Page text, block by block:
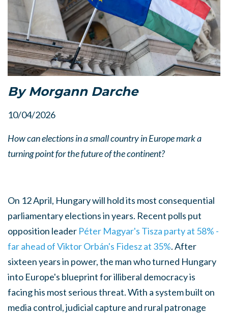
By Morgann Darche
10/04/2026
How can elections in a small country in Europe mark a
turning point for the future of the continent?
On 12 April, Hungary will hold its most consequential
parliamentary elections in years. Recent polls put
opposition leader Péter Magyar's Tisza party at 58% -
far ahead of Viktor Orbán's Fidesz at 35%. After
sixteen years in power, the man who turned Hungary
into Europe's blueprint for illiberal democracy is
facing his most serious threat. With a system built on
media control, judicial capture and rural patronage